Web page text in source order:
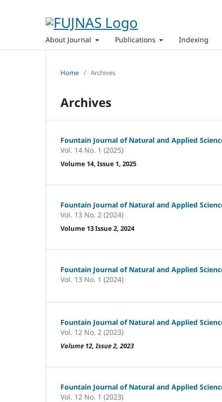
About Journal Publications Indexing
Home / Archives
Archives
Fountain Journal of Natural and Applied
Vol. 14 No. 1 (2025)
Volume 14, Issue 1, 2025
Fountain Journal of Natural and Applied
Vol. 13 No. 2 (2024)
Volume 13 Issue 2, 2024
Fountain Journal of Natural and Applied
Vol. 13 No. 1 (2024)
Fountain Journal of Natural and Applied
Vol. 12 No. 2 (2023)
Volume 12, Issue 2, 2023
Fountain Journal of Natural and Applied
Vol. 12 No. 1 (2023)